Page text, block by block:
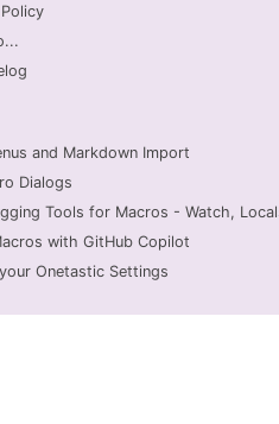
and Markdown Import
Dialogs
Tools for Macros - Watch,
with GitHub Copilot
Onetastic Settings